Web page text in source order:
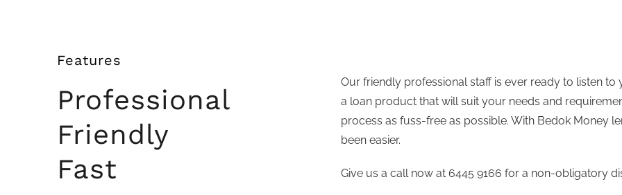
Features
Professional
Friendly
Fast
Our friendly professional staff is ever ready to listen
a loan product that will suit your needs and
process as fuss-free as possible. With Bedok Money
been easier.
Give us a call now at 6445 9166 for a non-obligatory